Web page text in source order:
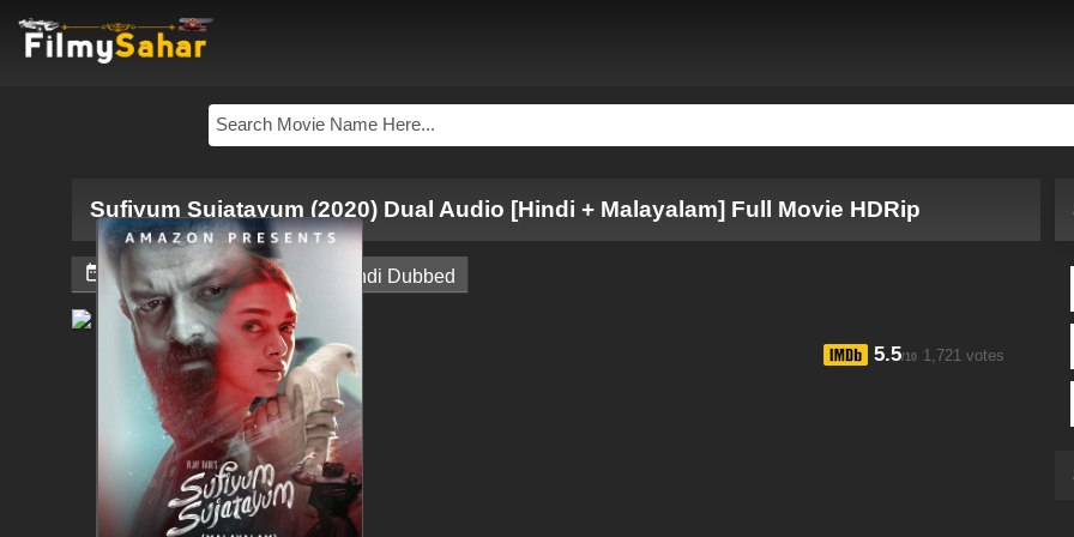
Sufiyum Sujatayum (2020) Dual Audio [Hindi + Malayalam] Full Movie HDRip
 June 4, 2024  South Hindi Dubbed
5.5/10 1,721 votes